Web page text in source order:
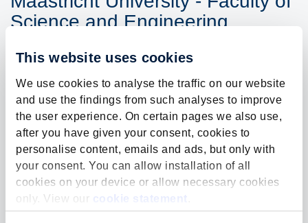
This website uses cookies
We use cookies to analyse the traffic on our website
and use the findings from such analyses to improve
the user experience. On certain pages we also use,
after you have given your consent, cookies to
personalise content, emails and ads, but only with
your consent. You can allow installation of all
cookies on your device or allow necessary cookies
only. View our
cookie statement
Science and Engineering
6229 EN Maastricht
Netherlands
Website:https://www.maastrichtuniversity.nl/
Note: the main entrance is located at Gaetano
Martinolaan 10.